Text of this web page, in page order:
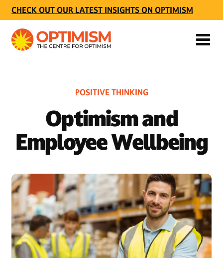
CHECK OUT OUR LATEST INSIGHTS ON OPTIMISM
POSITIVE THINKING
Optimism and
Employee Wellbeing